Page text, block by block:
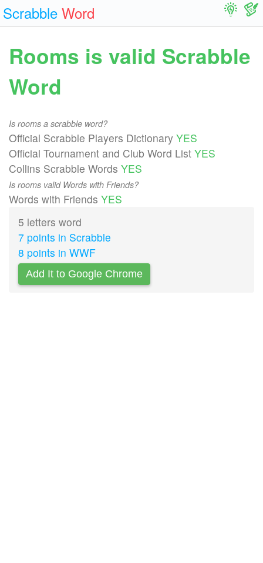
Scrabble Word
Rooms is valid Scrabble
Word
Is rooms a scrabble word?
Official Scrabble Players Dictionary YES
Official Tournament and Club Word List YES
Collins Scrabble Words YES
Is rooms valid Words with Friends?
Words with Friends YES
5 letters word
7 points in Scrabble
8 points in WWF
Add It to Google Chrome